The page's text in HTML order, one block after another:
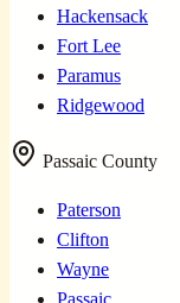
Hackensack
Fort Lee
Paramus
Ridgewood
Passaic County
Paterson
Clifton
Wayne
Passaic